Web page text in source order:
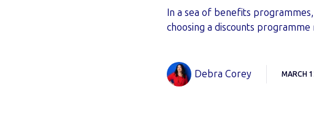
In a sea of benefits
choosing a discounts
Debra Corey MARCH